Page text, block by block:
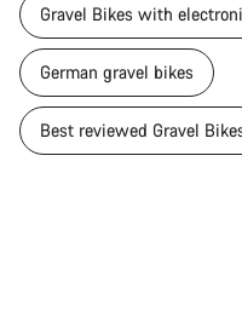
Gravel Bikes with
German gravel bikes
Best reviewed Gravel